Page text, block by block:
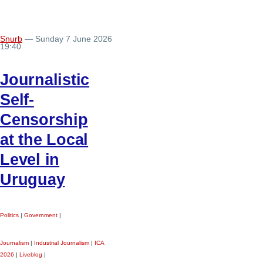
Snurb — Sunday 7 June 2026
19:40
Journalistic
Self-
Censorship
at the Local
Level in
Uruguay
Politics | Government |
Journalism | Industrial Journalism | ICA
2026 | Liveblog |